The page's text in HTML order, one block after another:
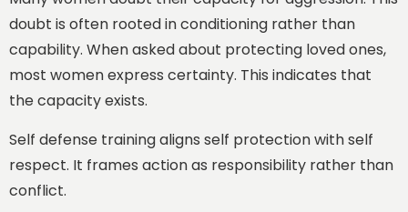
doubt is often rooted in conditioning rather than
capability. When asked about protecting loved ones,
most women express certainty. This indicates that
the capacity exists.
Self defense training aligns self protection with self
respect. It frames action as responsibility rather than
conflict.